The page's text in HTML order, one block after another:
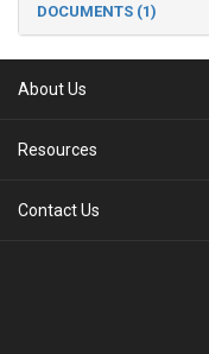
DOCUMENTS (1)
About Us
Resources
Contact Us